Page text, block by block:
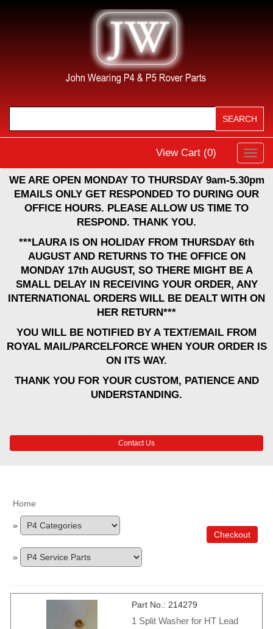
View Cart (0)
WE ARE OPEN MONDAY TO THURSDAY 9am-5.30pm
EMAILS ONLY GET RESPONDED TO DURING OUR
OFFICE HOURS. PLEASE ALLOW US TIME TO
RESPOND. THANK YOU.
***LAURA IS ON HOLIDAY FROM THURSDAY 6th
AUGUST AND RETURNS TO THE OFFICE ON
MONDAY 17th AUGUST, SO THERE MIGHT BE A
SMALL DELAY IN RECEIVING YOUR ORDER, ANY
INTERNATIONAL ORDERS WILL BE DEALT WITH ON
HER RETURN***
YOU WILL BE NOTIFIED BY A TEXT/EMAIL FROM
ROYAL MAIL/PARCELFORCE WHEN YOUR ORDER IS
ON ITS WAY.
THANK YOU FOR YOUR CUSTOM, PATIENCE AND
UNDERSTANDING.
Contact Us
Home
»
»
Checkout
Part No. 214279
1 Split Washer for HT Lead